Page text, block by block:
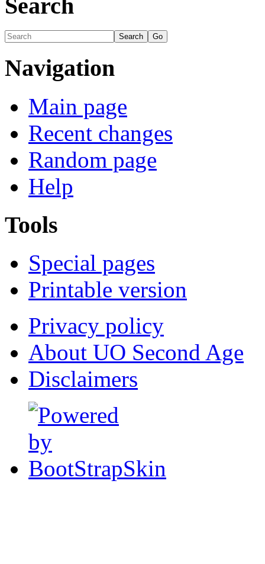
Search
Navigation
Main page
Recent changes
Random page
Help
Tools
Special pages
Printable version
Privacy policy
About UO Second Age
Disclaimers